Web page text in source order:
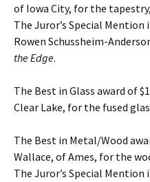
of Iowa City, for the tapestry,
The Juror’s Special Mention
Rowen Schussheim-
the Edge.
The Best in Glass award of
Clear Lake, for the fused
The Best in Metal/Wood
Wallace, of Ames, for the
The Juror’s Special